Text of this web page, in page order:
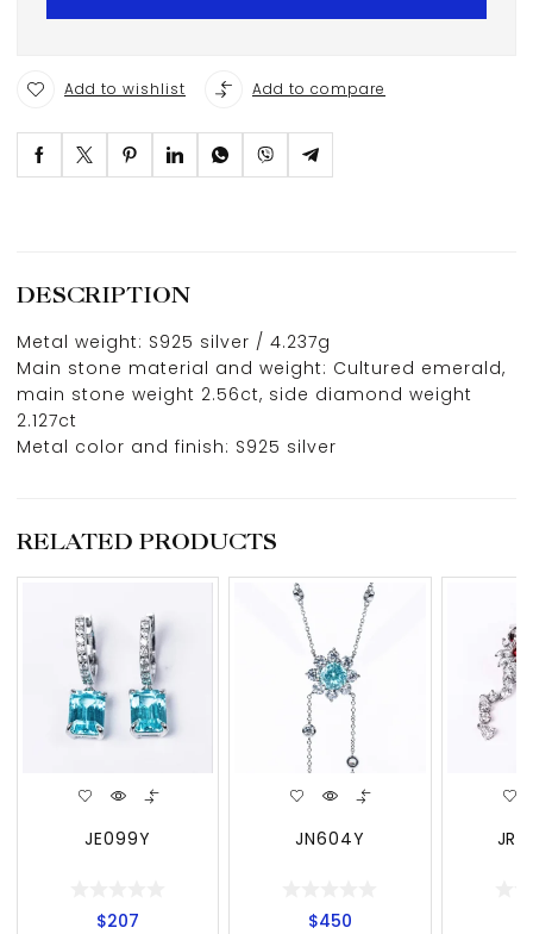
Add to wishlist Add to compare
DESCRIPTION
Metal weight: S925 silver / 4.237g
Main stone material and weight: Cultured emerald,
main stone weight 2.56ct, side diamond weight
2.127ct
Metal color and finish: S925 silver
RELATED PRODUCTS
JE099Y
$207
JN604Y
$450